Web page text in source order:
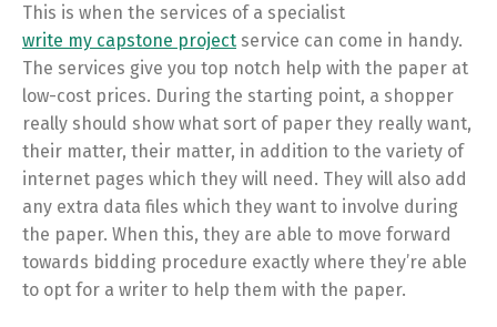
This is when the services of a specialist
write my capstone project service can come in handy.
The services give you top notch help with the paper at
low-cost prices. During the starting point, a shopper
really should show what sort of paper they really want,
their matter, their matter, in addition to the variety of
internet pages which they will need. They will also add
any extra data files which they want to involve during
the paper. When this, they are able to move forward
towards bidding procedure exactly where they’re able
to opt for a writer to help them with the paper.